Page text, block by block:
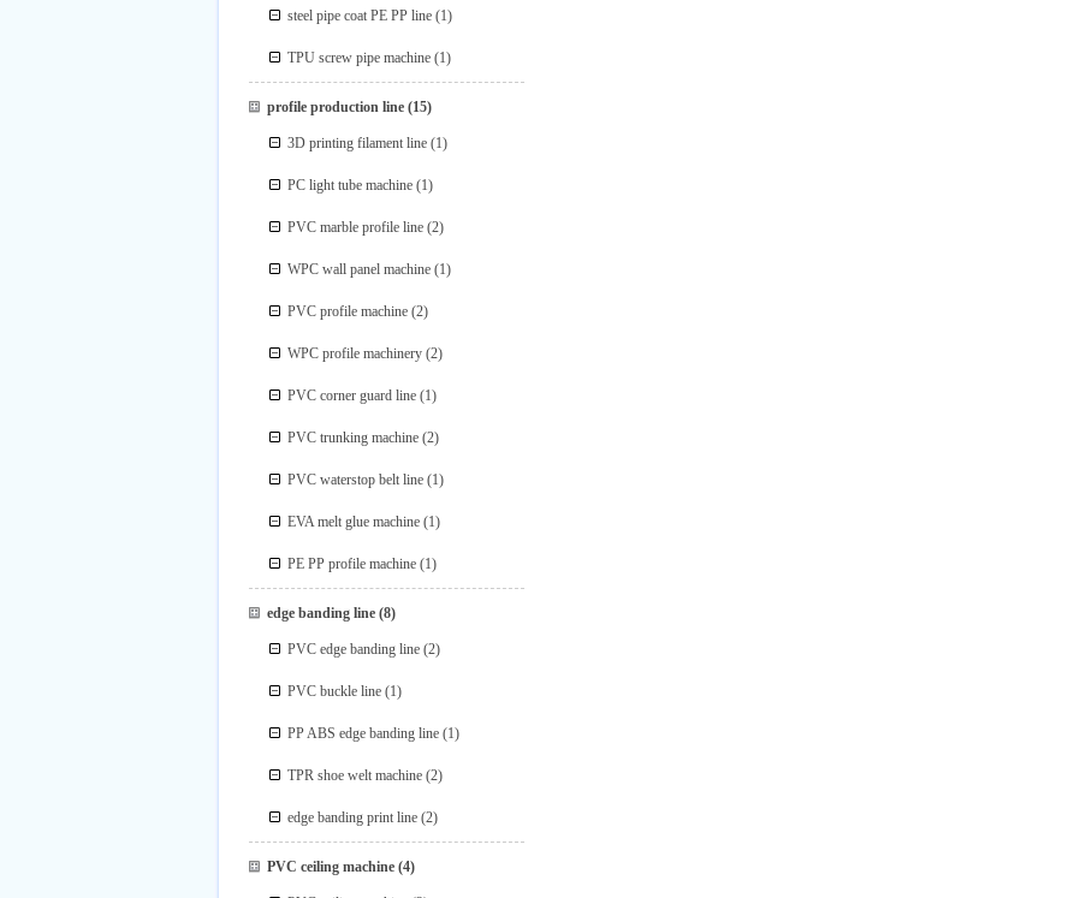
steel pipe coat PE PP line (1)
TPU screw pipe machine (1)
profile production line(15)
3D printing filament line (1)
PC light tube machine (1)
PVC marble profile line (2)
WPC wall panel machine (1)
PVC profile machine (2)
WPC profile machinery (2)
PVC corner guard line (1)
PVC trunking machine (2)
PVC waterstop belt line (1)
EVA melt glue machine (1)
PE PP profile machine (1)
edge banding line(8)
PVC edge banding line (2)
PVC buckle line (1)
PP ABS edge banding line (1)
TPR shoe welt machine (2)
edge banding print line (2)
PVC ceiling machine(4)